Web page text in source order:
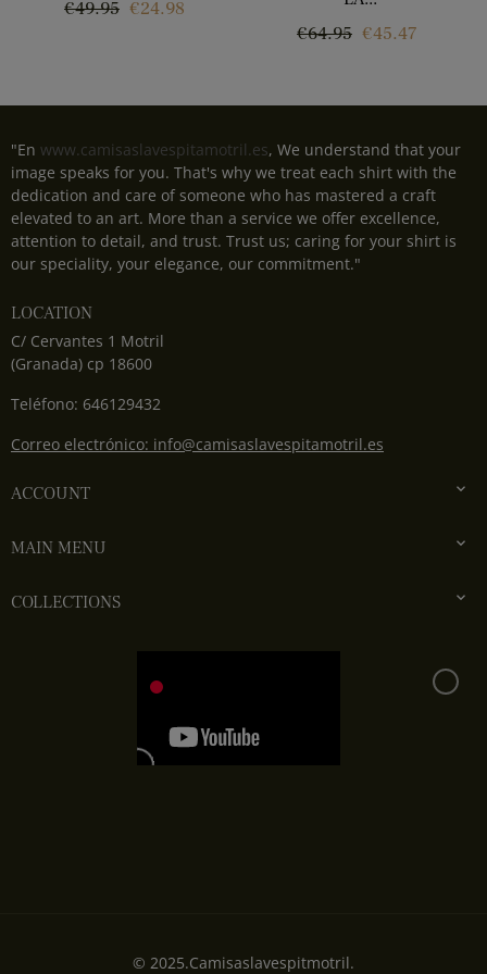
Regular
€49.95 Price
€24.98
Regular
€64.95 Price
€45.47
"En www.camisaslavespitamotril.es, We understand that your
image speaks for you. That's why we treat each shirt with the
dedication and care of someone who has mastered a craft
elevated to an art. More than a service we offer excellence,
attention to detail, and trust. Trust us; caring for your shirt is
our speciality, your elegance, our commitment."
LOCATION
C/ Cervantes 1 Motril
(Granada) cp 18600
Teléfono: 646129432
Correo electrónico: info@camisaslavespitamotril.es
ACCOUNT 
MAIN MENU 
COLLECTIONS 
© 2025.Camisaslavespitmotril.